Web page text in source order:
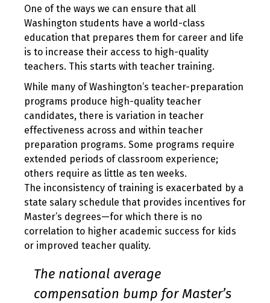
One of the ways we can ensure that all
Washington students have a world-class
education that prepares them for career and life
is to increase their access to high-quality
teachers. This starts with teacher training.
While many of Washington’s teacher-preparation
programs produce high-quality teacher
candidates, there is variation in teacher
effectiveness across and within teacher
preparation programs. Some programs require
extended periods of classroom experience;
others require as little as ten weeks.
The inconsistency of training is exacerbated by a
state salary schedule that provides incentives for
Master’s degrees—for which there is no
correlation to higher academic success for kids
or improved teacher quality.
The national average
compensation bump for Master’s